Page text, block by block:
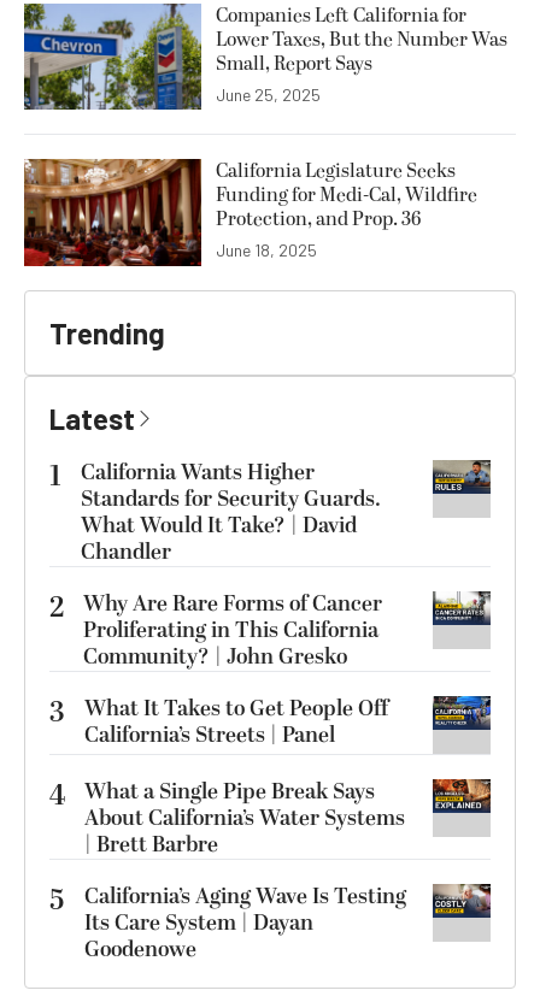
Companies Left California for
Lower Taxes, But the Number Was
Small, Report Says
June 25, 2025
California Legislature Seeks
Funding for Medi-Cal, Wildfire
Protection, and Prop. 36
June 18, 2025
Trending
Latest
1
California Wants Higher
Standards for Security Guards.
What Would It Take? | David
Chandler
2 Why Are Rare Forms of Cancer
Proliferating in This California
Community? | John Gresko
3
What It Takes to Get People Off
California’s Streets | Panel
4 What a Single Pipe Break Says
About California’s Water Systems
| Brett Barbre
5
California’s Aging Wave Is Testing
Its Care System | Dayan
Goodenowe